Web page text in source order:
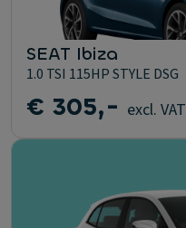
SEAT Ibiza
1.0 TSI 115HP STYLE DSG
€ 305,- excl. VAT